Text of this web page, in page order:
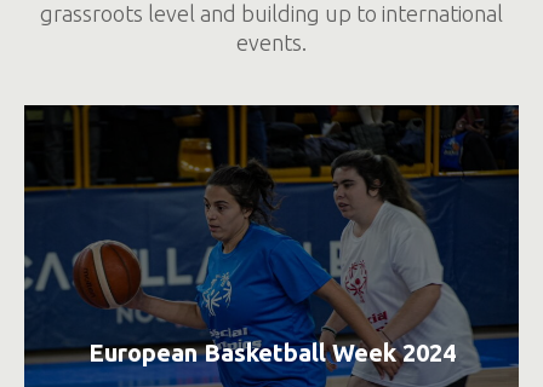
grassroots level and building up to international
events.
European Basketball Week 2024